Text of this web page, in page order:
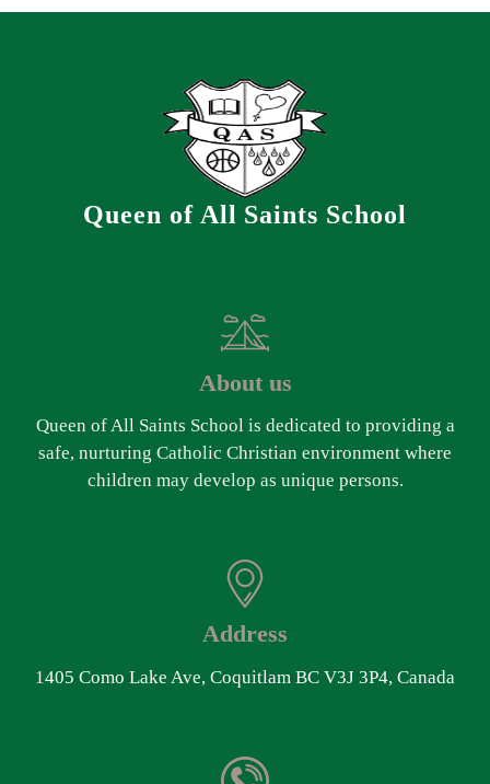
Queen of All Saints School
About us
Queen of All Saints School is dedicated to providing a
safe, nurturing Catholic Christian environment where
children may develop as unique persons.
Address
1405 Como Lake Ave, Coquitlam BC V3J 3P4, Canada